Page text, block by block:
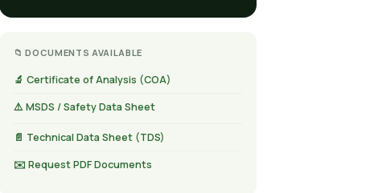
📁 DOCUMENTS AVAILABLE
🔬 Certificate of Analysis (COA)
⚠️ MSDS / Safety Data Sheet
📄 Technical Data Sheet (TDS)
✉️ Request PDF Documents